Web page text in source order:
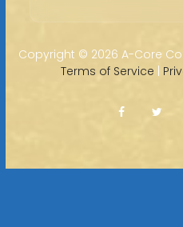
Copyright © 2026 A-Core
Terms of Service |